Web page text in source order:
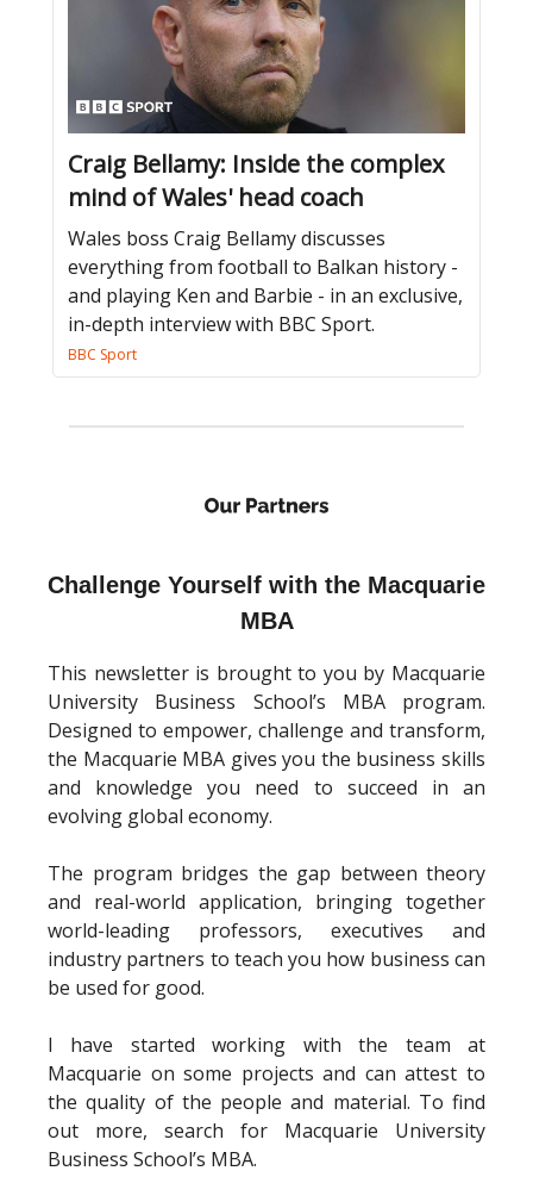
Craig Bellamy: Inside the complex
mind of Wales' head coach
Wales boss Craig Bellamy discusses
everything from football to Balkan history -
and playing Ken and Barbie - in an exclusive,
in-depth interview with BBC Sport.
BBC Sport
Challenge Yourself with the Macquarie
MBA
This newsletter is brought to you by Macquarie
University Business School’s MBA program.
Designed to empower, challenge and transform,
the Macquarie MBA gives you the business skills
and knowledge you need to succeed in an
evolving global economy.
The program bridges the gap between theory
and real-world application, bringing together
world-leading professors, executives and
industry partners to teach you how business can
be used for good.
I have started working with the team at
Macquarie on some projects and can attest to
the quality of the people and material. To find
out more, search for Macquarie University
Business School’s MBA.